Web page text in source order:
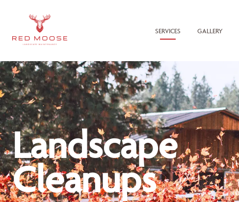
SERVICES GALLERY
Landscape
Cleanups